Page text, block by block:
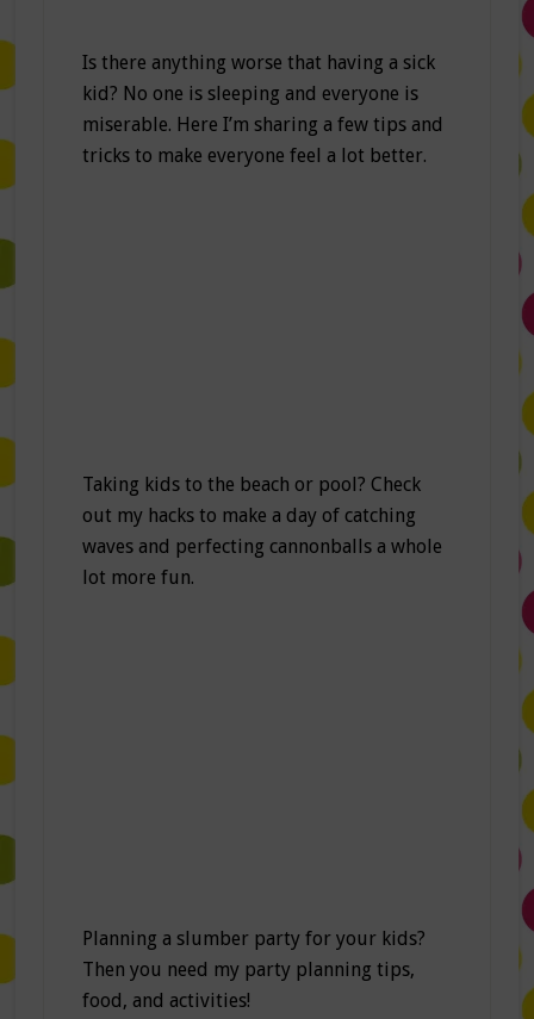
Is there anything worse that having a sick
kid? No one is sleeping and everyone is
miserable. Here I’m sharing a few tips and
tricks to make everyone feel a lot better.
Taking kids to the beach or pool? Check
out my hacks to make a day of catching
waves and perfecting cannonballs a whole
lot more fun.
Planning a slumber party for your kids?
Then you need my party planning tips,
food, and activities!